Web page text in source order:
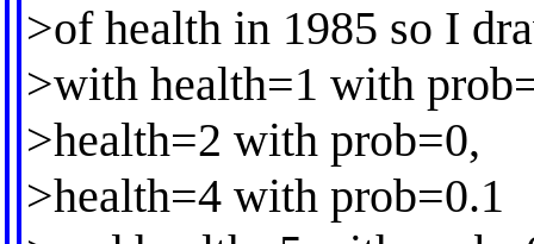
>of health in 1985 so I
>with health=1 with
>health=2 with prob=0,
>health=4 with prob=0.1